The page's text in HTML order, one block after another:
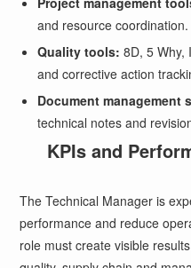
and resource coordination.
Quality tools: 8D, 5 Why,
and corrective action
Document management
technical notes and
KPIs and
The Technical Manager is
performance and reduce
role must create visible